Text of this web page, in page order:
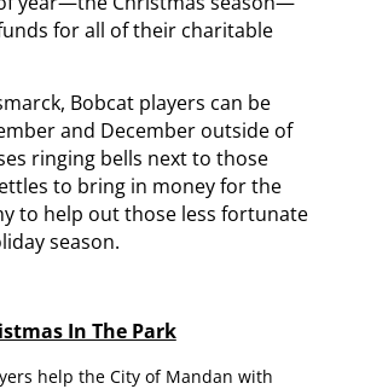
for all of their charitable
Bobcat players can be
and December outside of
ringing bells next to those
to bring in money for the
to help out those less fortunate
season.
In The Park
help the City of Mandan with